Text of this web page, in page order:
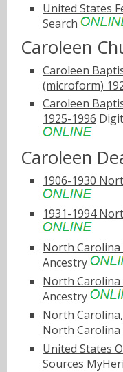
United States
Search
Caroleen
Caroleen
(microform)
Caroleen
1925-1996
Caroleen
1906-1930
1931-1994
North Carolina
Ancestry
North Carolina
Ancestry
North
North Carolina
United States
Sources